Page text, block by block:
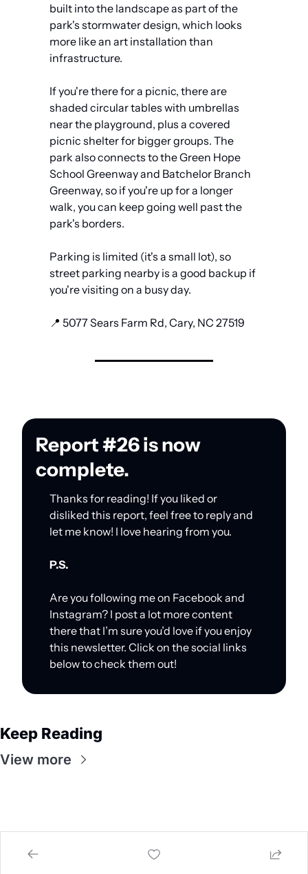
built into the landscape as part of the
park's stormwater design, which looks
more like an art installation than
infrastructure.
If you're there for a picnic, there are
shaded circular tables with umbrellas
near the playground, plus a covered
picnic shelter for bigger groups. The
park also connects to the Green Hope
School Greenway and Batchelor Branch
Greenway, so if you're up for a longer
walk, you can keep going well past the
park's borders.
Parking is limited (it's a small lot), so
street parking nearby is a good backup if
you're visiting on a busy day.
📍 5077 Sears Farm Rd, Cary, NC 27519
Report #26 is now
complete.
Thanks for reading! If you liked or
disliked this report, feel free to reply and
let me know! I love hearing from you.
P.S.
Are you following me on Facebook and
Instagram? I post a lot more content
there that I’m sure you’d love if you enjoy
this newsletter. Click on the social links
below to check them out!
Keep Reading
View more